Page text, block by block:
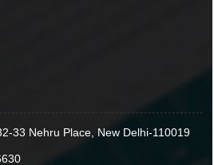
33 Nehru Place, New Delhi-110019